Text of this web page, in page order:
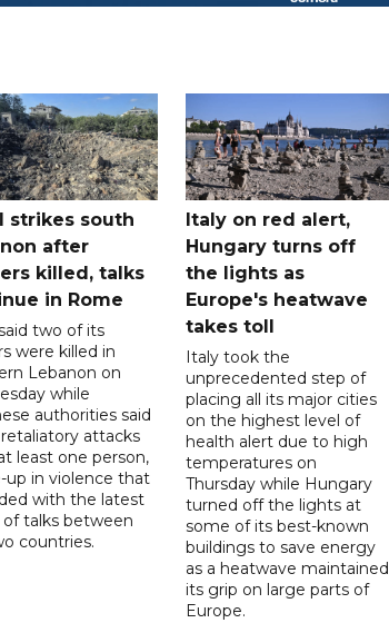
strikes south
after
killed, talks
in Rome
two of its
were killed in
Lebanon on
while
authorities said
retaliatory attacks
least one person,
up in violence that
with the latest
of talks between
countries.
Italy on red alert,
Hungary turns off
the lights as
Europe's heatwave
takes toll
Italy took the
unprecedented step of
placing all its major cities
on the highest level of
health alert due to high
temperatures on
Thursday while Hungary
turned off the lights at
some of its best-known
buildings to save energy
as a heatwave maintained
its grip on large parts of
Europe.